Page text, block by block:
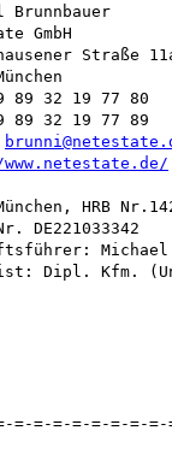
Brunnbauer
GmbH
Straße
89 32 19 77 80
89 32 19 77 89
HRB
DE221033342
Michael
Dipl. Kfm.
=-=-=-=-=-=-=-